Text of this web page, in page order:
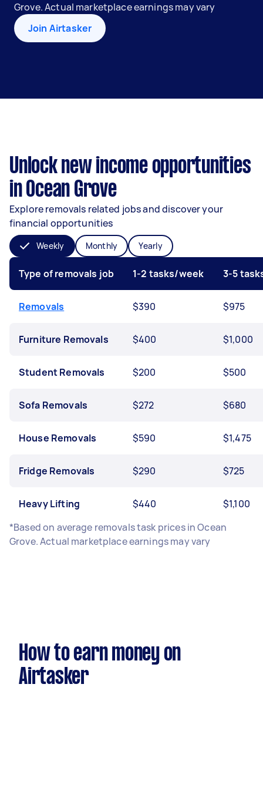
Grove. Actual marketplace earnings may vary
Join Airtasker
Unlock new income opportunities
in Ocean Grove
Explore removals related jobs and discover your
financial opportunities
Weekly Monthly Yearly
Type of removals job 1-2 tasks/week 3-5
Removals $390 $975
Furniture Removals $400 $1,000
Student Removals $200 $500
Sofa Removals $272 $680
House Removals $590 $1,475
Fridge Removals $290 $725
Heavy Lifting $440
$1,100
*Based on average removals task prices in Ocean
Grove. Actual marketplace earnings may vary
How to earn money on
Airtasker